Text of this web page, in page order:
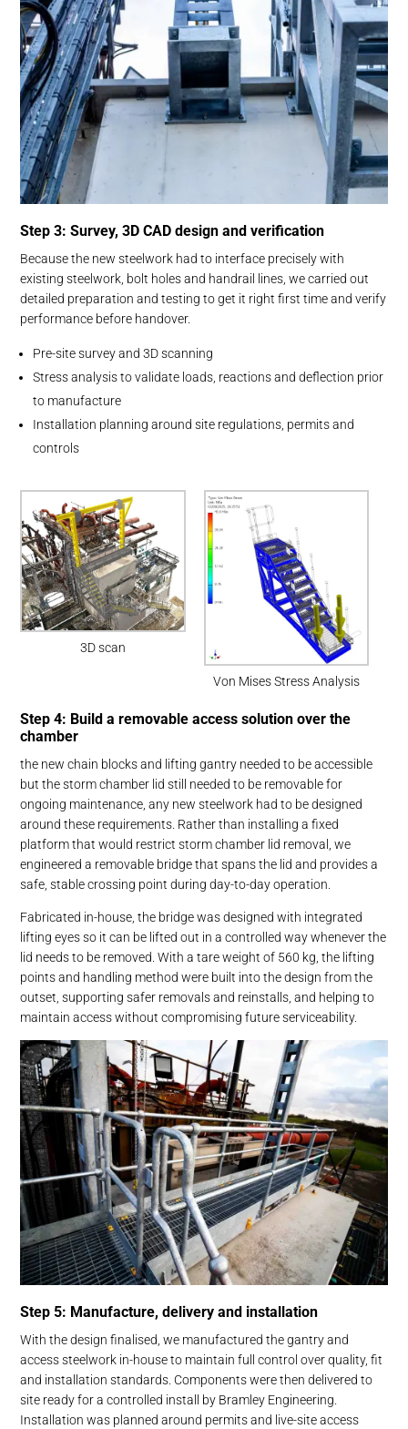
Step 3: Survey, 3D CAD design and verification
Because the new steelwork had to interface precisely with
existing steelwork, bolt holes and handrail lines, we carried out
detailed preparation and testing to get it right first time and verify
performance before handover.
Pre-site survey and 3D scanning
Stress analysis to validate loads, reactions and deflection prior
to manufacture
Installation planning around site regulations, permits and
controls
3D scan
Von Mises Stress Analysis
Step 4: Build a removable access solution over the
chamber
the new chain blocks and lifting gantry needed to be accessible
but the storm chamber lid still needed to be removable for
ongoing maintenance, any new steelwork had to be designed
around these requirements. Rather than installing a fixed
platform that would restrict storm chamber lid removal, we
engineered a removable bridge that spans the lid and provides a
safe, stable crossing point during day-to-day operation.
Fabricated in-house, the bridge was designed with integrated
lifting eyes so it can be lifted out in a controlled way whenever the
lid needs to be removed. With a tare weight of 560 kg, the lifting
points and handling method were built into the design from the
outset, supporting safer removals and reinstalls, and helping to
maintain access without compromising future serviceability.
Step 5: Manufacture, delivery and installation
With the design finalised, we manufactured the gantry and
access steelwork in-house to maintain full control over quality, fit
and installation standards. Components were then delivered to
site ready for a controlled install by Bramley Engineering.
Installation was planned around permits and live-site access